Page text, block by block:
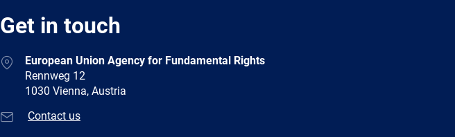
Get in touch
European Union Agency for Fundamental Rights
Rennweg 12
1030 Vienna, Austria
Contact us